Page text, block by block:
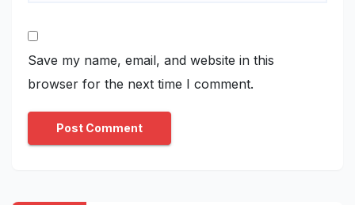
Save my name, email, and website in this
browser for the next time I comment.